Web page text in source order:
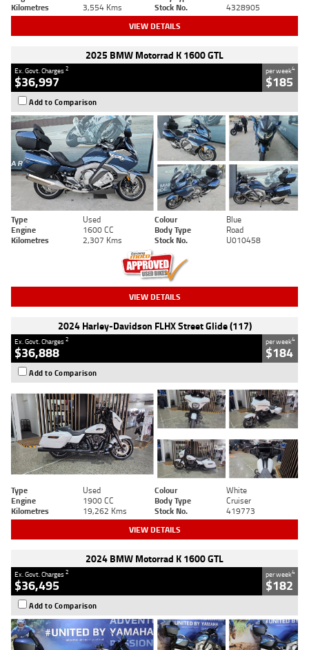
Kilometres
3,554 Kms Stock No. 4328905
VIEW DETAILS
2025 BMW Motorrad K 1600 GTL
Ex. Govt. Charges2
$36,997
per week4
$185
Add to Comparison
Type Used Colour
Blue
Engine
1600 CC Body Type
Road
Kilometres
2,307 Kms Stock No. U010458
VIEW DETAILS
2024 Harley-Davidson FLHX Street Glide (117)
Ex. Govt. Charges2
$36,888
per week4
$184
Add to Comparison
Type Used Colour
White
Engine
1900 CC Body Type
Cruiser
Kilometres
19,262 Kms Stock No. 419773
VIEW DETAILS
2024 BMW Motorrad K 1600 GTL
Ex. Govt. Charges2
$36,495
per week4
$182
Add to Comparison